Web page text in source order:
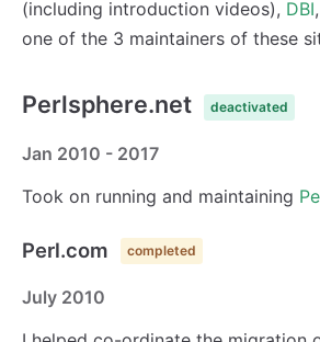
(including introduction videos), DBI,
one of the 3 maintainers of these
Perlsphere.net deactivated
Jan 2010 - 2017
Took on running and maintaining
Perl.com completed
July 2010